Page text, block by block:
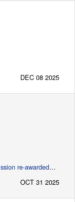
DEC 08 2025
Vector relinquishes Air Force launch contract, mission re-awarded to Aevum (SpaceNews)
OCT 31 2025